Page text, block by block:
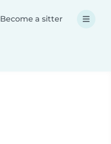
Become a sitter